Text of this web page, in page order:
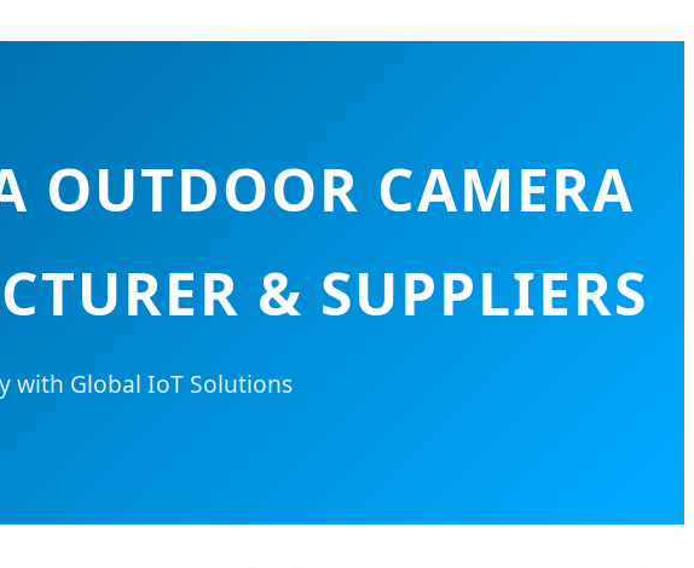
OUTDOOR CAMERA
& SUPPLIERS
with Global IoT Solutions